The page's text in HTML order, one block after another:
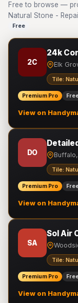
Free to browse —
Natural Stone -
Free
2C
24k
Elk
Tile:
Premium Pro
View on
DO
Tile:
Premium Pro
View on
SA
Sol Air
Tile:
Premium Pro
View on